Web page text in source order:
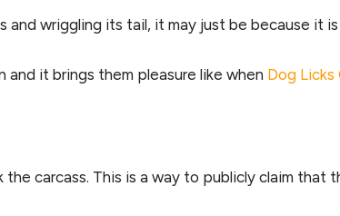
and wriggling its tail, it may just be because it
and it brings them pleasure like when Dog Licks
carcass. This is a way to publicly claim that